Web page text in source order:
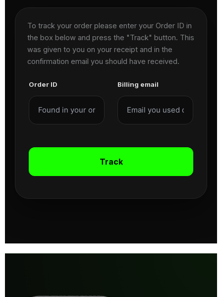
To track your order please enter your Order ID in
the box below and press the "Track" button. This
was given to you on your receipt and in the
confirmation email you should have received.
Order ID Billing email
Track